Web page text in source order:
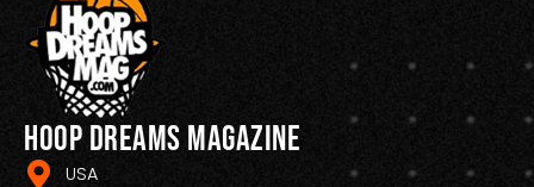
Hoop Dreams Magazine
USA